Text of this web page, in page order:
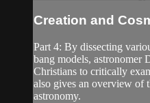
Creation and
Part 4: By dissecting
bang models, astronomer
Christians to critically
also gives an overview of
astronomy.